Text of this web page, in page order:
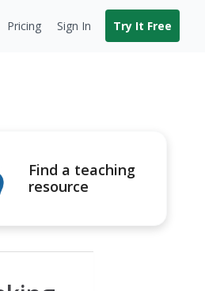
Pricing Sign In Try It Free
Find a teaching
resource